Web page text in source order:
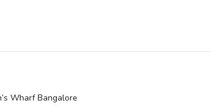
Wharf Bangalore